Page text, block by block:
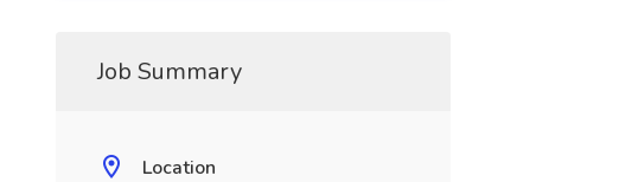
Job Summary
Location